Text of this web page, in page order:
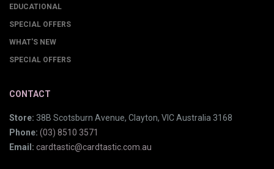
EDUCATIONAL
SPECIAL OFFERS
WHAT'S NEW
SPECIAL OFFERS
CONTACT
Store: 38B Scotsburn Avenue, Clayton, VIC Australia 3168
Phone: (03) 8510 3571
Email: cardtastic@cardtastic.com.au